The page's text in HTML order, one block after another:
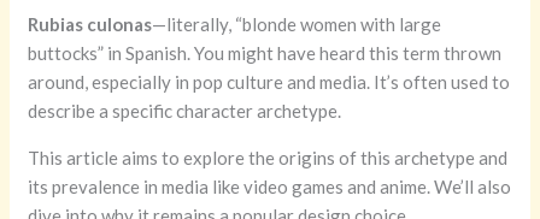
Rubias culonas—literally, “blonde women with large
buttocks” in Spanish. You might have heard this term thrown
around, especially in pop culture and media. It’s often used to
describe a specific character archetype.
This article aims to explore the origins of this archetype and
its prevalence in media like video games and anime. We’ll also